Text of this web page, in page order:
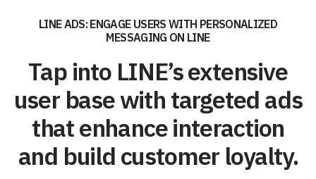
LINE ADS: ENGAGE USERS WITH PERSONALIZED
MESSAGING ON LINE
Tap into LINE’s extensive
user base with targeted ads
that enhance interaction
and build customer loyalty.